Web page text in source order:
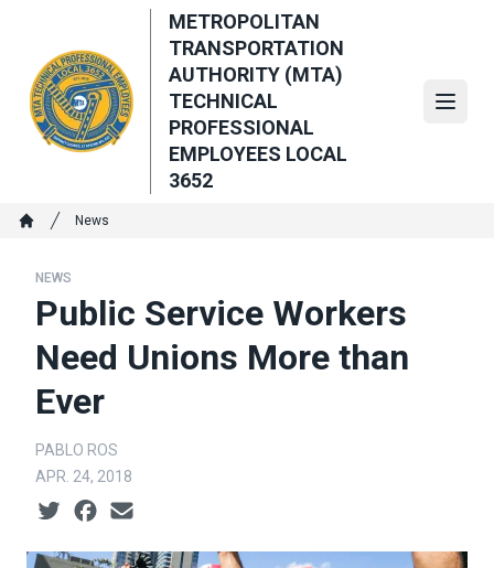
content
METROPOLITAN
TRANSPORTATION
AUTHORITY (MTA)
TECHNICAL
PROFESSIONAL
EMPLOYEES LOCAL
3652
Breadcrumb
News
NEWS
Public Service Workers
Need Unions More than
Ever
PABLO ROS
APR. 24, 2018
Social share icons